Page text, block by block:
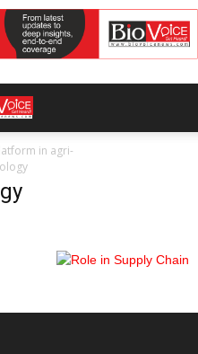
in agri-